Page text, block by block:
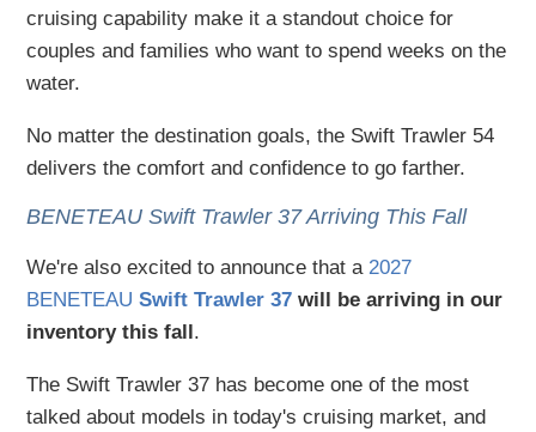
cruising capability make it a standout choice for
couples and families who want to spend weeks on the
water.
No matter the destination goals, the Swift Trawler 54
delivers the comfort and confidence to go farther.
BENETEAU Swift Trawler 37 Arriving This Fall
We're also excited to announce that a2027
BENETEAUSwift Trawler 37 will be arriving in our
inventory this fall.
The Swift Trawler 37 has become one of the most
talked about models in today's cruising market, and